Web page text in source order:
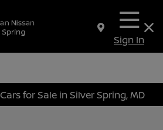
Sign In
for Sale in Silver Spring, MD